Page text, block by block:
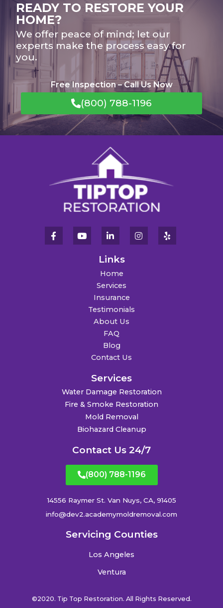
READY TO RESTORE YOUR
HOME?
We offer peace of mind; let our
experts make the process easy for
you.
Free Inspection – Call Us Now
(800) 788-1196
Links
Home
Services
Insurance
Testimonials
About Us
FAQ
Blog
Contact Us
Services
Water Damage Restoration
Fire & Smoke Restoration
Mold Removal
Biohazard Cleanup
Contact Us 24/7
(800) 788-1196
14556 Raymer St. Van Nuys, CA, 91405
info@dev2.academymoldremoval.com
Servicing Counties
Los Angeles
Ventura
©2020. Tip Top Restoration. All Rights Reserved.